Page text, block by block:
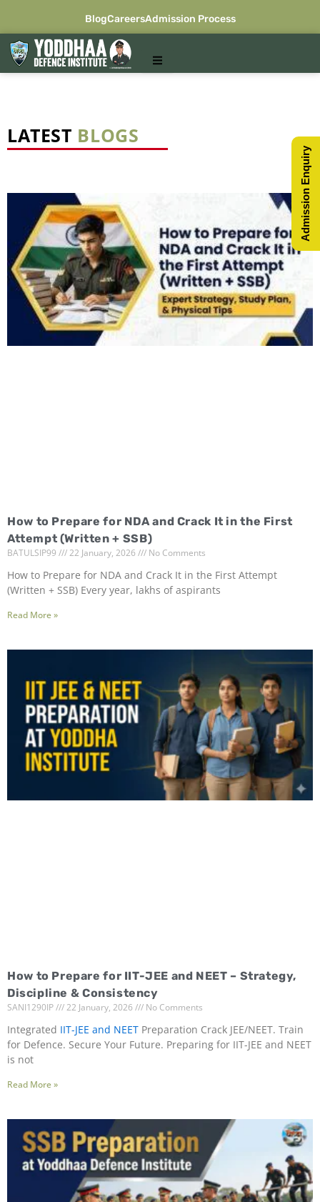
content
BlogCareersAdmission Process
LATEST BLOGS
How to Prepare for NDA and Crack It in the First
Attempt (Written + SSB)
BATULSIP99 22 January, 2026 No Comments
How to Prepare for NDA and Crack It in the First Attempt
(Written + SSB) Every year, lakhs of aspirants
Read More »
How to Prepare for IIT-JEE and NEET – Strategy,
Discipline & Consistency
SANI1290IP 22 January, 2026 No Comments
Integrated IIT-JEE and NEET Preparation Crack JEE/NEET. Train
for Defence. Secure Your Future. Preparing for IIT-JEE and NEET
is not
Read More »
Admission Enquiry